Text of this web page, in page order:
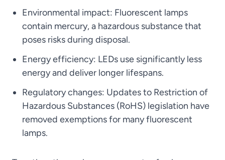
Environmental impact: Fluorescent lamps
contain mercury, a hazardous substance that
poses risks during disposal.
Energy efficiency: LEDs use significantly less
energy and deliver longer lifespans.
Regulatory changes: Updates to Restriction of
Hazardous Substances (RoHS) legislation have
removed exemptions for many fluorescent
lamps.